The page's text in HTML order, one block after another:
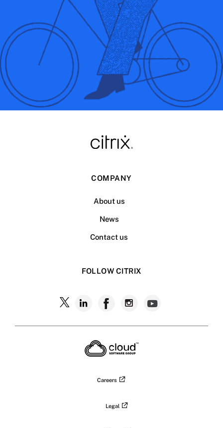
COMPANY
About us
News
Contact us
FOLLOW CITRIX
Follow
Follow
on
LinkedIn
Follow
on
Facebook
Follow
on
Careers
Legal